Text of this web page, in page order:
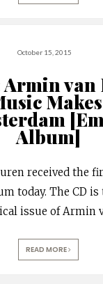
October 15, 2015
Armin
Album]
received the
today. The CD
issue of Armin
READ MORE